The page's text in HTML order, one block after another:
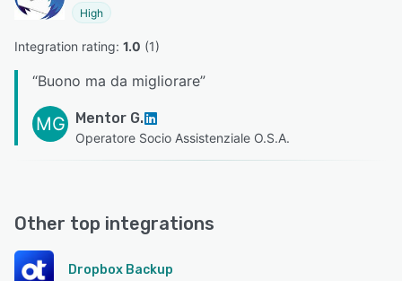
High
Integration rating: 1.0 (1)
“Buono ma da migliorare”
MG Mentor G.
Operatore Socio Assistenziale O.S.A.
Other top integrations
Dropbox Backup